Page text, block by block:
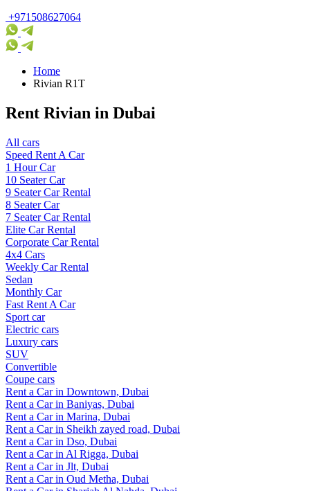
+971508627064
Home
Rivian R1T
Rent Rivian in Dubai
All cars
Speed Rent A Car
1 Hour Car
10 Seater Car
9 Seater Car Rental
8 Seater Car
7 Seater Car Rental
Elite Car Rental
Corporate Car Rental
4x4 Cars
Weekly Car Rental
Sedan
Monthly Car
Fast Rent A Car
Sport car
Electric cars
Luxury cars
SUV
Convertible
Coupe cars
Rent a Car in Downtown, Dubai
Rent a Car in Baniyas, Dubai
Rent a Car in Marina, Dubai
Rent a Car in Sheikh zayed road, Dubai
Rent a Car in Dso, Dubai
Rent a Car in Al Rigga, Dubai
Rent a Car in Jlt, Dubai
Rent a Car in Oud Metha, Dubai